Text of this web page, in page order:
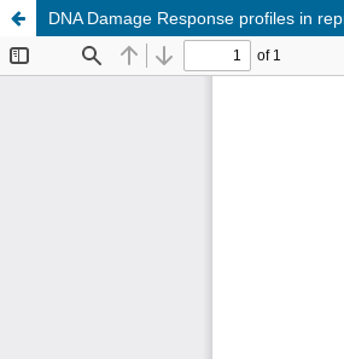
DNA Damage Response profiles in